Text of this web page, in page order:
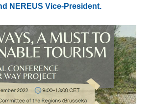
NEREUS Vice-President.